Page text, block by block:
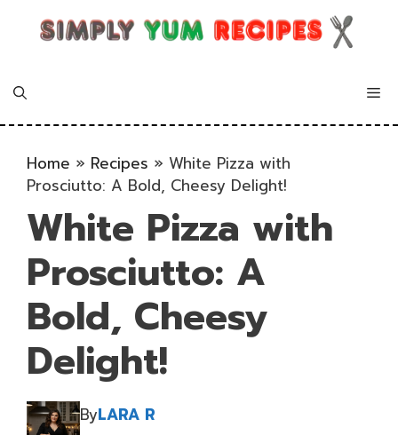
Home » Recipes » White Pizza with
Prosciutto: A Bold, Cheesy Delight!
White Pizza with
Prosciutto: A
Bold, Cheesy
Delight!
ByLARA R